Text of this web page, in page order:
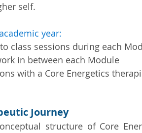
self.
year:
class sessions during each
in between each Module
with a Core Energetics
Journey
structure of Core